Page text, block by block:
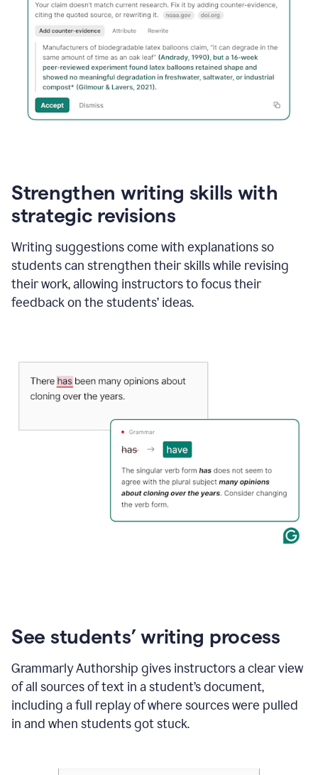
Strengthen writing skills with
strategic revisions
Writing suggestions come with explanations so
students can strengthen their skills while revising
their work, allowing instructors to focus their
feedback on the students’ ideas.
See students’ writing process
Grammarly Authorship gives instructors a clear view
of all sources of text in a student’s document,
including a full replay of where sources were pulled
in and when students got stuck.